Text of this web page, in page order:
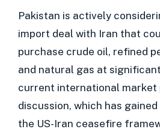
Pakistan is actively
import deal with Iran that
purchase crude oil, refined
and natural gas at
current international market
discussion, which has
the US-Iran ceasefire